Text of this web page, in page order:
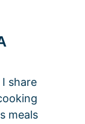
share
meals